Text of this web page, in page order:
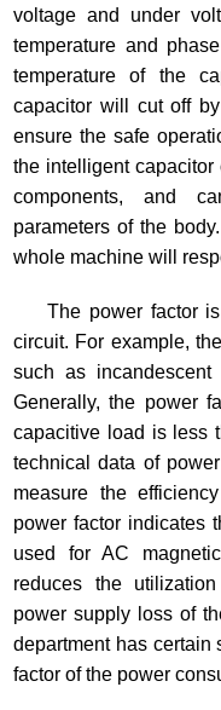
voltage and under
temperature and
temperature of the
capacitor will cut off
ensure the safe
the intelligent
components, and
parameters of the
whole machine will
The power factor
circuit. For example,
such as
Generally, the power
capacitive load is less
technical data of
measure the
power factor indicates
used for AC
reduces the
power supply loss of
department has certain
factor of the power